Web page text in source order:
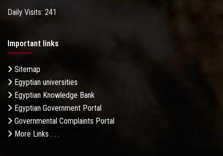
Daily Visits: 241
Important links
Sitemap
Egyptian universities
Egyptian Knowledge Bank
Egyptian Government Portal
Governmental Complaints Portal
More Links . . .